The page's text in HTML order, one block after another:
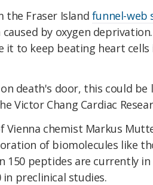
the Fraser Island funnel-web
by oxygen
it to keep beating heart
death's door, this could be
Victor Chang Cardiac
Vienna chemist Markus
of biomolecules like
150 peptides are currently in
preclinical studies.